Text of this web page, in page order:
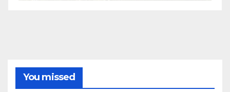
You missed